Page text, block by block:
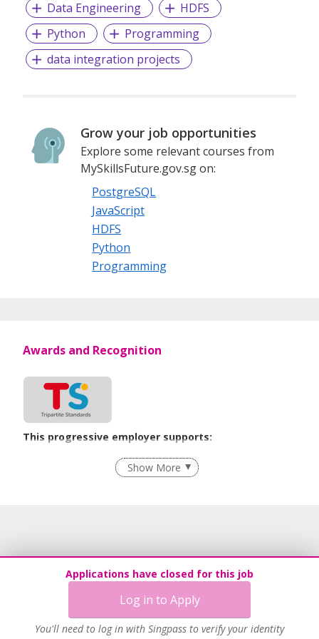
Data Engineering
HDFS
Python
Programming
data integration projects
Grow your job opportunities
Explore some relevant courses from
MySkillsFuture.gov.sg on:
PostgreSQL
JavaScript
HDFS
Python
Programming
Applications have closed for this job
Log in to Apply
You'll need to log in with Singpass to verify your identity
Awards and Recognition
This progressive employer supports:
Employment of Term Contract Employees
Flexible Work Arrangements
Unpaid Leave for Unexpected Care Needs
Contracting with Self-employed Persons
Show More